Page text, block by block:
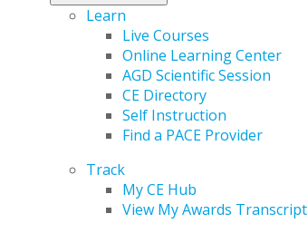
Learn
Live Courses
Online Learning Center
AGD Scientific Session
CE Directory
Self Instruction
Find a PACE Provider
Track
My CE Hub
View My Awards Transcript